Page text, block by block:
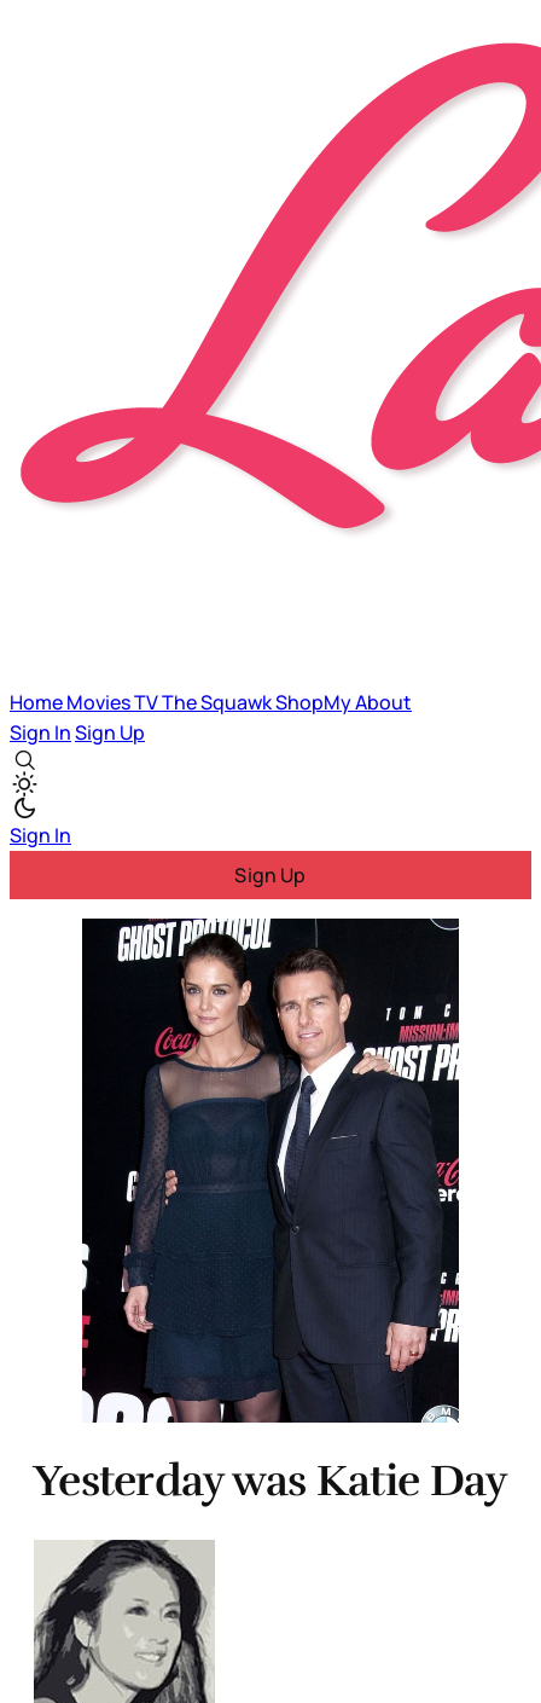
HomeMoviesTVThe SquawkShopMyAbout
Sign InSign Up
Sign In
Sign Up
Yesterday was Katie Day